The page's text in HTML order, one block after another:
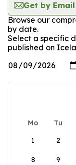
Get by Email
Browse our
by date.
Select a specific
published on
Mo Tu
1
2
8 9